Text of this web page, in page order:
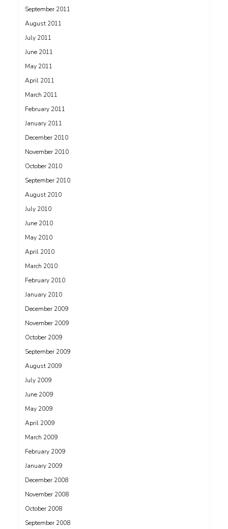
September 2011
August 2011
July 2011
June 2011
May 2011
April 2011
March 2011
February 2011
January 2011
December 2010
November 2010
October 2010
September 2010
August 2010
July 2010
June 2010
May 2010
April 2010
March 2010
February 2010
January 2010
December 2009
November 2009
October 2009
September 2009
August 2009
July 2009
June 2009
May 2009
April 2009
March 2009
February 2009
January 2009
December 2008
November 2008
October 2008
September 2008